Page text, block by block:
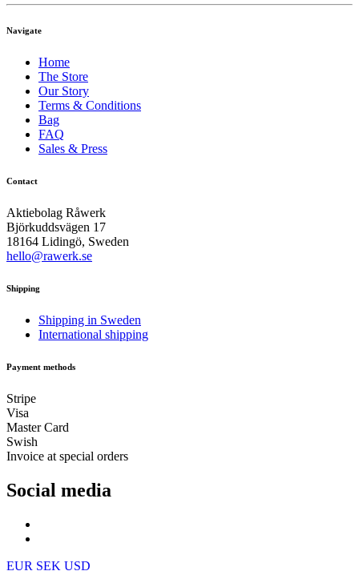
Navigate
Home
The Store
Our Story
Terms & Conditions
Bag
FAQ
Sales & Press
Contact
Aktiebolag Råwerk
Björkuddsvägen 17
18164 Lidingö, Sweden
hello@rawerk.se
Shipping
Shipping in Sweden
International shipping
Payment methods
Stripe
Visa
Master Card
Swish
Invoice at special orders
Social media
EUR SEK USD